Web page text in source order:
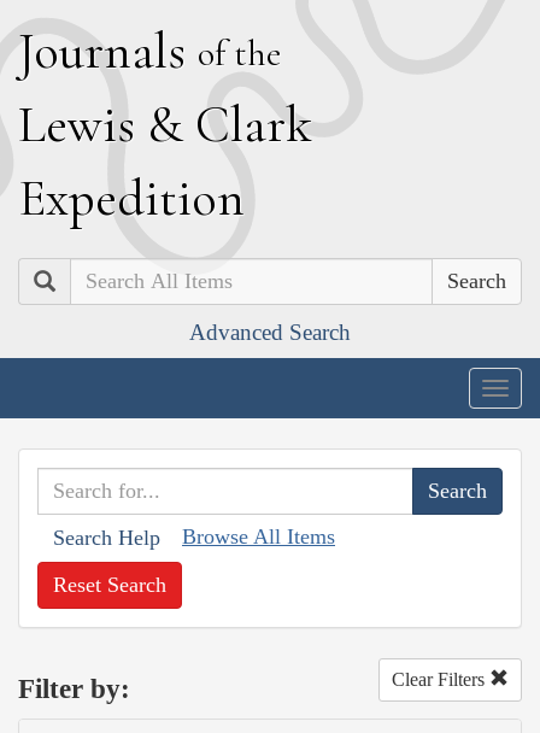
Journals of the
Lewis & Clark
Expedition
Search
Advanced Search
Search Help Browse All Items
Reset Search
Filter by: Clear Filters